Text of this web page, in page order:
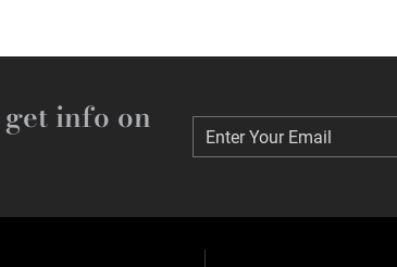
info on
Enter Your Email
Enter Your Email